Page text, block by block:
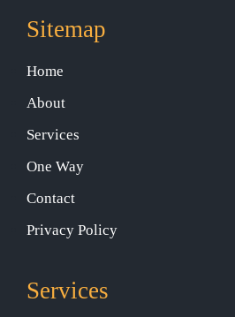
Sitemap
Home
About
Services
One Way
Contact
Privacy Policy
Services